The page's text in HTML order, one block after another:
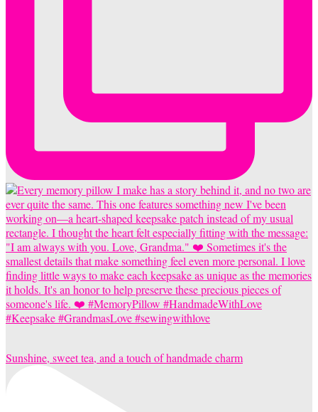
Sunshine, sweet tea, and a touch of handmade charm